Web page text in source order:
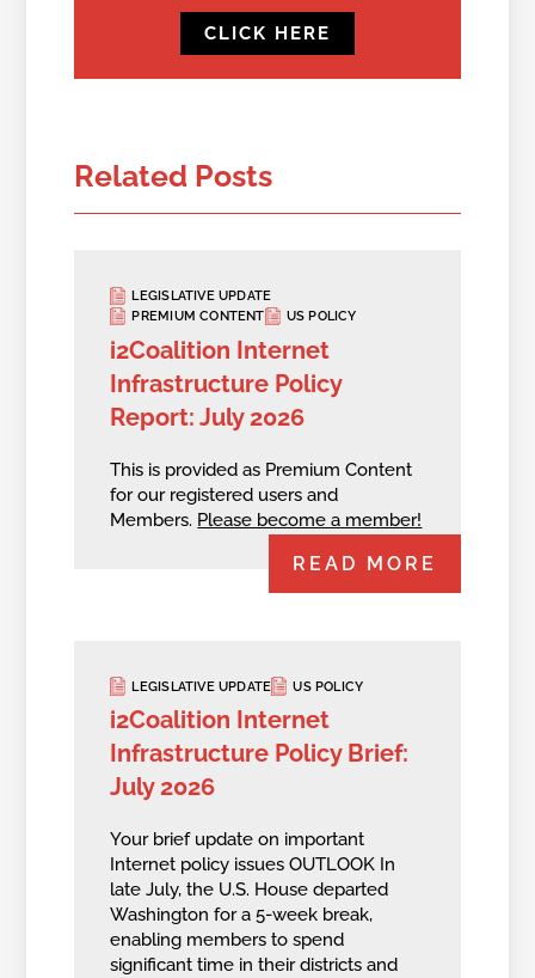
CLICK HERE
Related Posts
LEGISLATIVE UPDATE
PREMIUM CONTENT
US POLICY
i2Coalition Internet
Infrastructure Policy
Report: July 2026
This is provided as Premium Content
for our registered users and
Members. Please become a member!
READ MORE
LEGISLATIVE UPDATE US POLICY
i2Coalition Internet
Infrastructure Policy Brief:
July 2026
Your brief update on important
Internet policy issues OUTLOOK In
late July, the U.S. House departed
Washington for a 5-week break,
enabling members to spend
significant time in their districts and